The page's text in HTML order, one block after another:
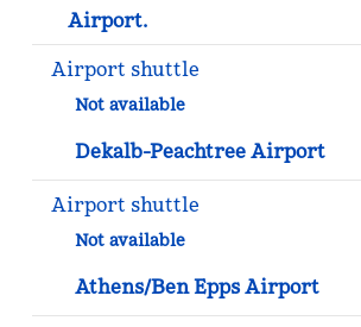
Airport.
Airport shuttle
Not available
Dekalb-Peachtree Airport
Airport shuttle
Not available
Athens/Ben Epps Airport